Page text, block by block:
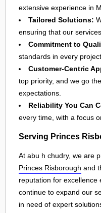
extensive experience in
Tailored Solutions:
ensuring that our
Commitment to
standards in every
Customer-Centric
top priority, and we go
expectations.
Reliability You Can
every time, with a focus
Serving Princes
At abu h chudry, we are
Princes Risborough and
reputation for excellence
continue to expand our
in need of expert